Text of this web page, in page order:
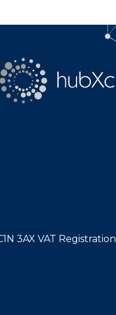
3AX VAT Registration